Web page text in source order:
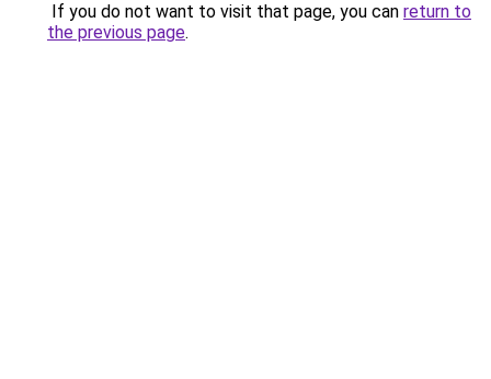
If you do not want to visit that page, you can return to
the previous page.